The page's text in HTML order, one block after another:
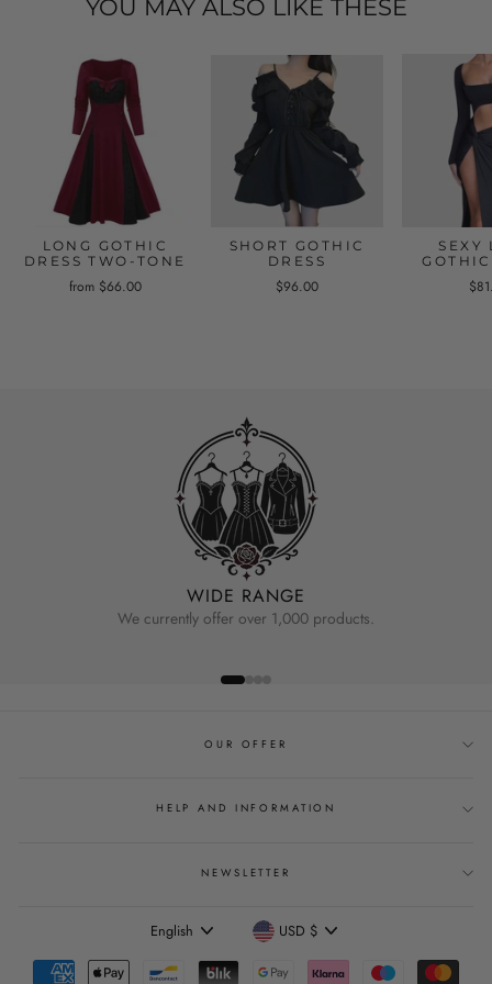
YOU MAY ALSO LIKE THESE
LONG GOTHIC
DRESS TWO-TONE
from $66.00
SHORT GOTHIC
DRESS
$96.00
SEXY
WIDE RANGE
We currently offer over 1,000 products.
OUR OFFER
HELP AND INFORMATION
NEWSLETTER
Language
English Currency
USD $